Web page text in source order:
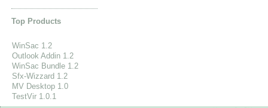
Top Products
WinSac 1.2
Outlook Addin 1.2
WinSac Bundle 1.2
Sfx-Wizzard 1.2
MV Desktop 1.0
TestVir 1.0.1